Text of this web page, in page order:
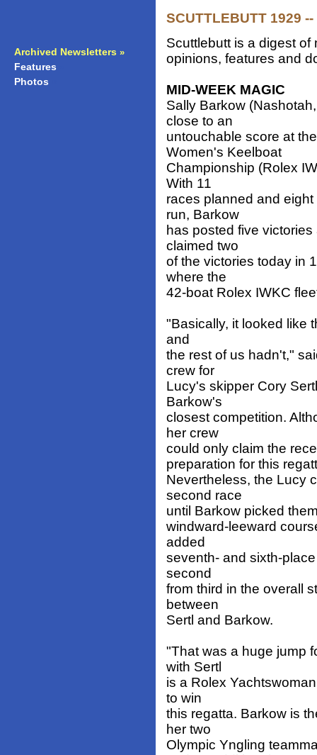
Archived Newsletters »
Features
Photos
SCUTTLEBUTT 1929
Scuttlebutt is a digest
opinions, features and
MID-WEEK MAGIC
Sally Barkow
close to an
untouchable score at
Women's Keelboat
Championship (Rolex
With 11
races planned and
run, Barkow
has posted five
claimed two
of the victories today in
where the
42-boat Rolex IWKC
"Basically, it looked like
and
the rest of us hadn't,"
crew for
Lucy's skipper Cory
Barkow's
closest competition.
her crew
could only claim the
preparation for this
Nevertheless, the Lucy
second race
until Barkow picked
windward-leeward
added
seventh- and sixth-
second
from third in the overall
between
Sertl and Barkow.
"That was a huge jump
with Sertl
is a Rolex
to win
this regatta. Barkow is
her two
Olympic Yngling